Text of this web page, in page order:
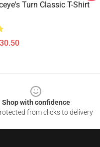
Turn Classic T-Shirt
Shop with confidence
from clicks to delivery